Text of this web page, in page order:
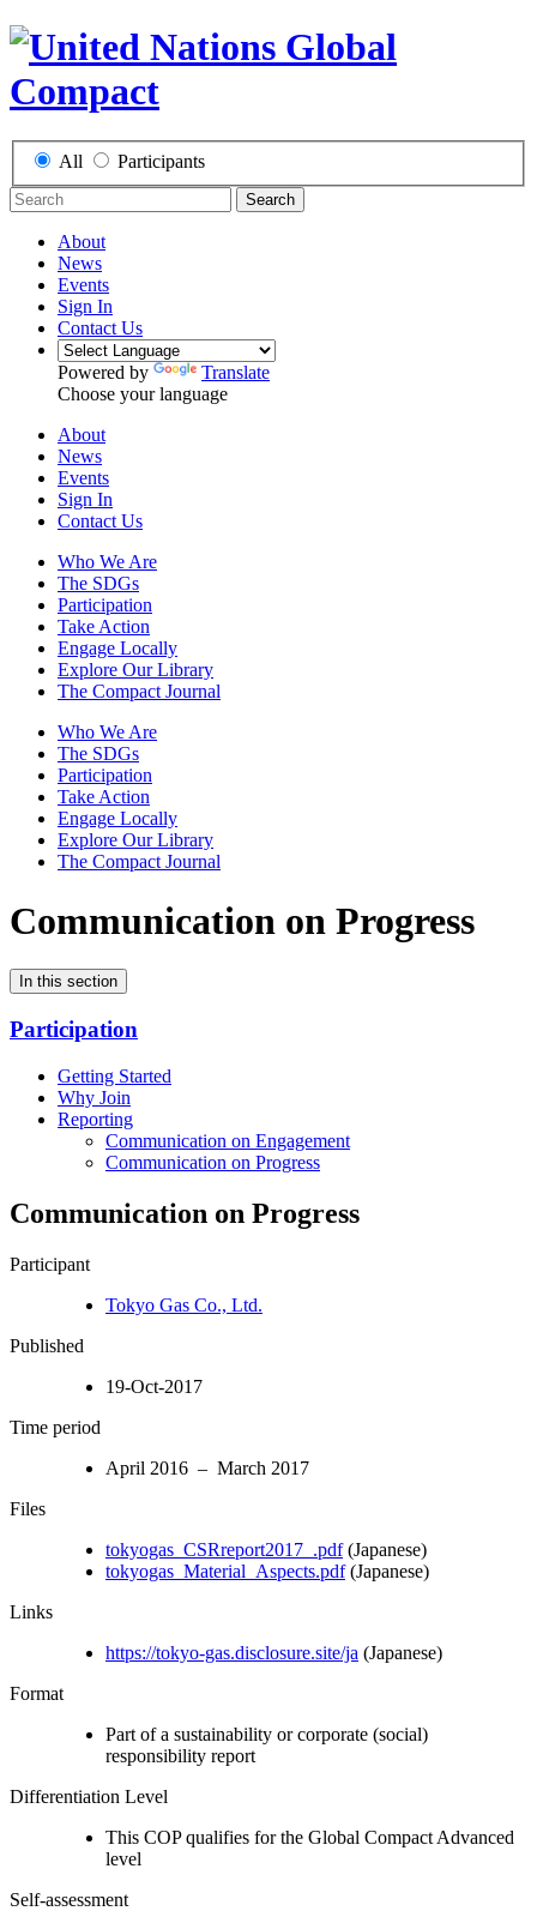
All Participants
Search
About
News
Events
Sign In
Contact Us
Powered by
Translate
Choose your language
About
News
Events
Sign In
Contact Us
Who We Are
The SDGs
Participation
Take Action
Engage Locally
Explore Our Library
The Compact Journal
Who We Are
The SDGs
Participation
Take Action
Engage Locally
Explore Our Library
The Compact Journal
Communication on Progress
In this section
Participation
Getting Started
Why Join
Reporting
Communication on Engagement
Communication on Progress
Communication on Progress
Participant
Tokyo Gas Co., Ltd.
Published
19-Oct-2017
Time period
April 2016 – March 2017
Files
tokyogas_CSRreport2017_.pdf(Japanese)
tokyogas_Material_Aspects.pdf(Japanese)
Links
https://tokyo-gas.disclosure.site/ja (Japanese)
Format
Part of a sustainability or corporate (social)
responsibility report
Differentiation Level
This COP qualifies for the Global Compact Advanced
level
Self-assessment